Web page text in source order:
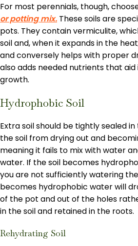
For most perennials, though,
or potting mix. These soils are
pots. They contain vermiculite,
soil and, when it expands in the
and conversely helps with proper
also adds needed nutrients that
growth.
Hydrophobic Soil
Extra soil should be tightly sealed
the soil from drying out and
meaning it fails to mix with water
water. If the soil becomes
you are not sufficiently watering
becomes hydrophobic water will
of the pot and out of the holes
in the soil and retained in the roots.
Rehydrating Soil